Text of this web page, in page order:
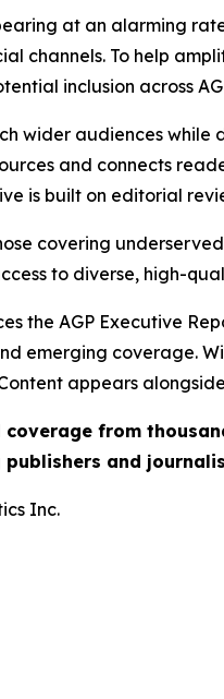
at an alarming
channels. To help
inclusion across
wider audiences
and connects
is built on editorial
covering
to diverse, high-
the AGP Executive
emerging coverage.
appears
from
and
Inc.